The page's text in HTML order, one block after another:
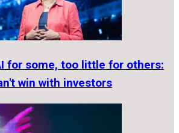
for some, too little for others:
win with investors